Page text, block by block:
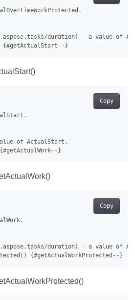
duration) - a value of
Copy
of ActualStart.
Copy
duration) - a value of